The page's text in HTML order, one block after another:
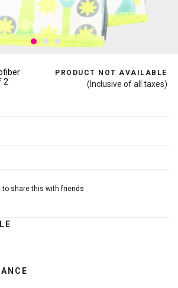
2
PRODUCT NOT AVAILABLE
(Inclusive of all taxes)
to share this with friends